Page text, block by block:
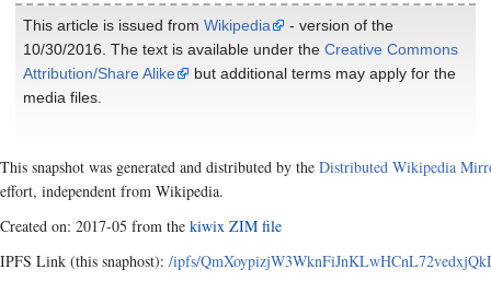
This article is issued from Wikipedia
- version of the
10/30/2016. The text is available under the Creative Commons
Attribution/Share Alike
but additional terms may apply for the
media files.
This snapshot was generated and distributed by the Distributed Wikipedia
effort, independent from Wikipedia.
Created on: 2017-05 from the kiwix ZIM file
IPFS Link (this snaphost): /ipfs/